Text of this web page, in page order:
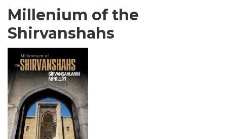
Millenium of the
Shirvanshahs